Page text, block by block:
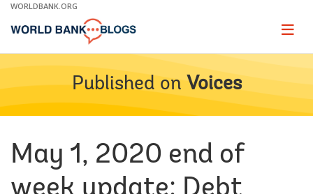
Skip
Main
WORLDBANK.ORG
Page
Published on Voices
May 1, 2020 end of